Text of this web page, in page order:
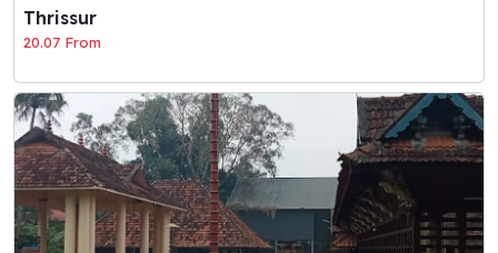
Thrissur
20.07 From